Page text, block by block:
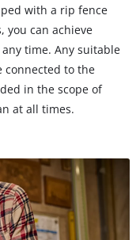
with a rip fence
you can achieve
time. Any suitable
connected to the
in the scope of
at all times.